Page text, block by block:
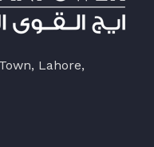
Lahore,